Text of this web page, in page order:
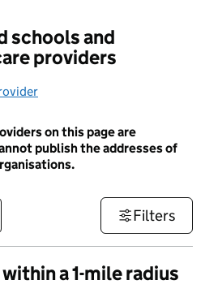
schools and
providers
on this page are
publish the addresses of
Filters
a 1-mile radius